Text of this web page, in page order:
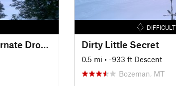
Dirty Little Secret Alternate Drop-in
DIFFICULT
Dirty Little Secret
0.5 mi • -933 ft Descent
Bozeman, MT